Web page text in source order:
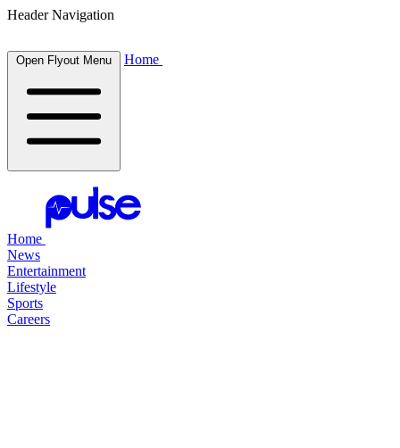
Header Navigation
Open Flyout Menu Home
Home
News
Entertainment
Lifestyle
Sports
Careers